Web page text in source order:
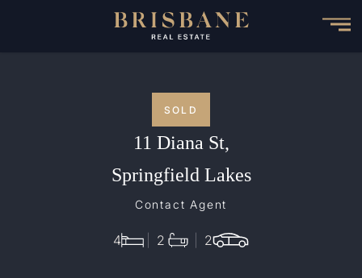
SOLD
11 Diana St,
Springfield Lakes
Contact Agent
4 2 2